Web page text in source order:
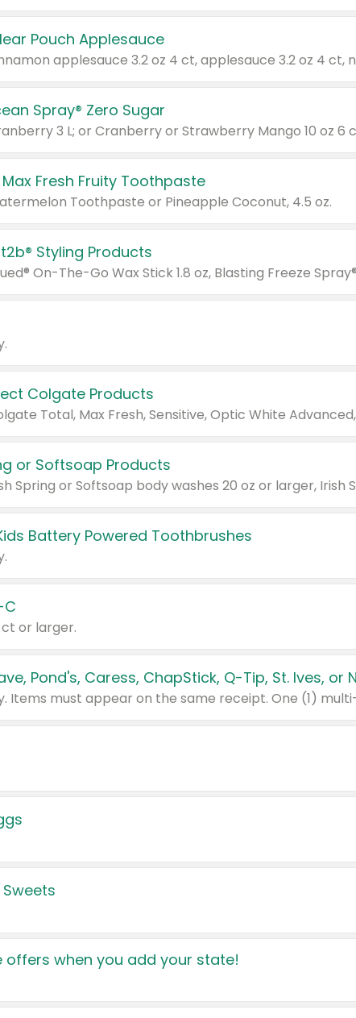
Pouch Applesauce
Spray® Zero Sugar
3 L; or Cranberry or Strawberry Mango 10 oz 6
Fresh Fruity Toothpaste
Toothpaste or Pineapple Coconut, 4.5 oz.
Styling Products
Colgate Products
or Softsoap Products
Battery Powered Toothbrushes
C
ct or larger.
offers when you add your state!